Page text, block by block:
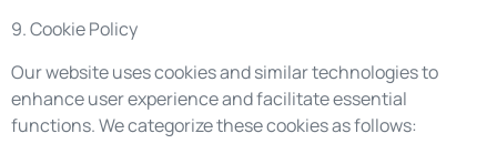
9. Cookie Policy
Our website uses cookies and similar technologies to
enhance user experience and facilitate essential
functions. We categorize these cookies as follows: